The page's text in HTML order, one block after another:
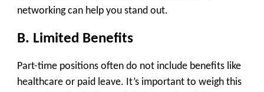
networking can help you stand out.
B. Limited Benefits
Part-time positions often do not include benefits like
healthcare or paid leave. It’s important to weigh this